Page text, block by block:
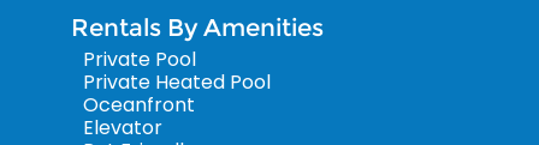
Rentals By Amenities
Private Pool
Private Heated Pool
Oceanfront
Elevator